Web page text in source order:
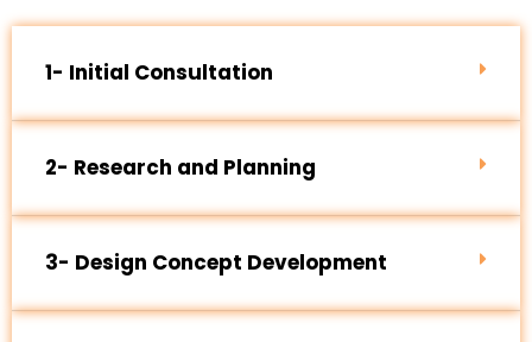
1- Initial Consultation
2- Research and Planning
3- Design Concept Development